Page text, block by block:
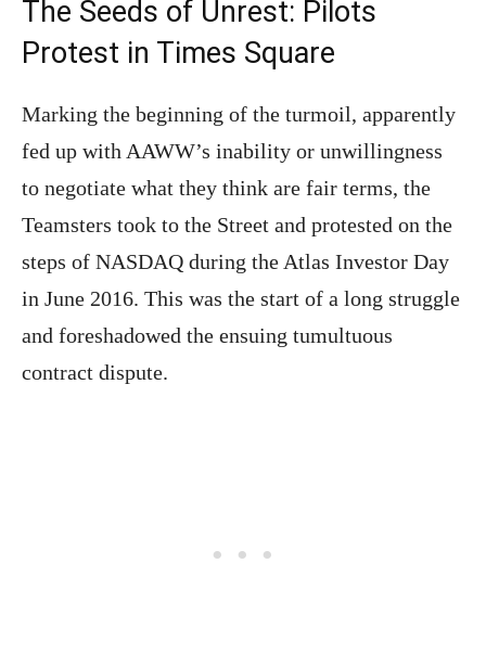
The Seeds of Unrest: Pilots
Protest in Times Square
Marking the beginning of the turmoil, apparently
fed up with AAWW’s inability or unwillingness
to negotiate what they think are fair terms, the
Teamsters took to the Street and protested on the
steps of NASDAQ during the Atlas Investor Day
in June 2016. This was the start of a long struggle
and foreshadowed the ensuing tumultuous
contract dispute.